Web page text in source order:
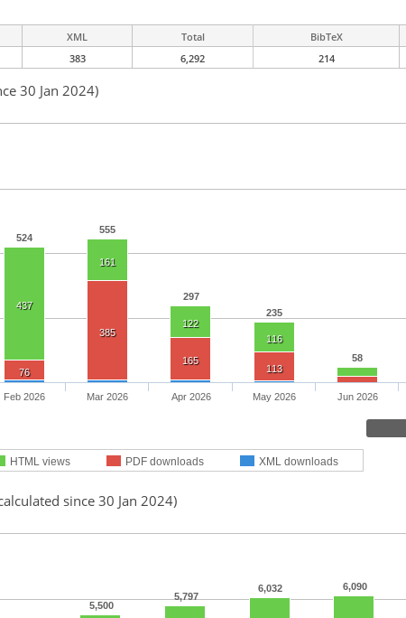
XML Total BibTeX
383 6,292 214
30 Jan 2024)
524
555
297
235
58
437
161
122
116
76
385
165
113
HTML views PDF downloads XML downloads
Feb 2026 Mar 2026 Apr 2026 May 2026 Jun 2026
since 30 Jan 2024)
5,500
5,797
6,032 6,090